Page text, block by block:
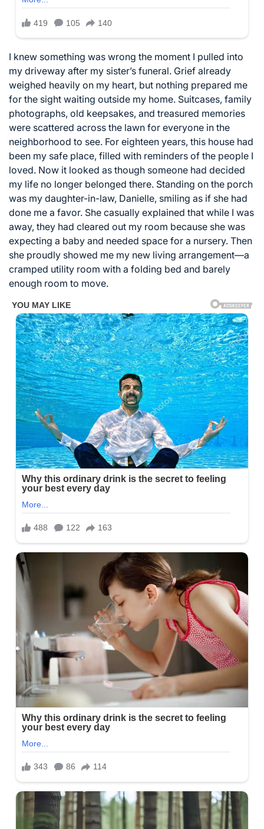
I knew something was wrong the moment I pulled into
my driveway after my sister’s funeral. Grief already
weighed heavily on my heart, but nothing prepared me
for the sight waiting outside my home. Suitcases, family
photographs, old keepsakes, and treasured memories
were scattered across the lawn for everyone in the
neighborhood to see. For eighteen years, this house had
been my safe place, filled with reminders of the people I
loved. Now it looked as though someone had decided
my life no longer belonged there. Standing on the porch
was my daughter-in-law, Danielle, smiling as if she had
done me a favor. She casually explained that while I was
away, they had cleared out my room because she was
expecting a baby and needed space for a nursery. Then
she proudly showed me my new living arrangement—a
cramped utility room with a folding bed and barely
enough room to move.